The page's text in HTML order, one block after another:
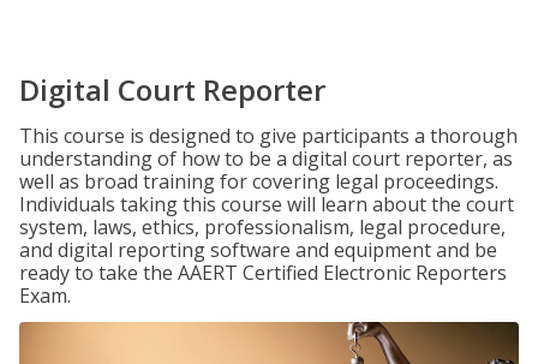
Digital Court Reporter
This course is designed to give participants a thorough
understanding of how to be a digital court reporter, as
well as broad training for covering legal proceedings.
Individuals taking this course will learn about the court
system, laws, ethics, professionalism, legal procedure,
and digital reporting software and equipment and be
ready to take the AAERT Certified Electronic Reporters
Exam.